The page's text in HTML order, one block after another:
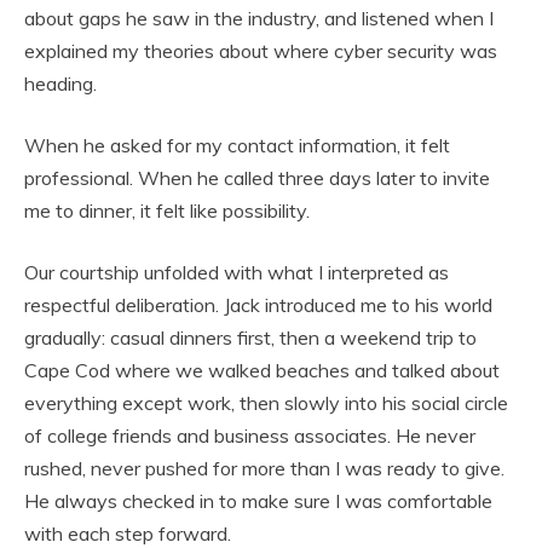
about gaps he saw in the industry, and listened when I
explained my theories about where cyber security was
heading.
When he asked for my contact information, it felt
professional. When he called three days later to invite
me to dinner, it felt like possibility.
Our courtship unfolded with what I interpreted as
respectful deliberation. Jack introduced me to his world
gradually: casual dinners first, then a weekend trip to
Cape Cod where we walked beaches and talked about
everything except work, then slowly into his social circle
of college friends and business associates. He never
rushed, never pushed for more than I was ready to give.
He always checked in to make sure I was comfortable
with each step forward.